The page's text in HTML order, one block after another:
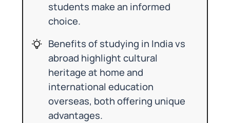
students make an informed
choice.
Benefits of studying in India vs
abroad highlight cultural
heritage at home and
international education
overseas, both offering unique
advantages.